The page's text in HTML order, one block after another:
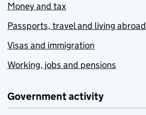
Money and tax
Passports, travel and living abroad
Visas and immigration
Working, jobs and pensions
Government activity